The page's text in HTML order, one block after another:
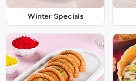
Winter Specials